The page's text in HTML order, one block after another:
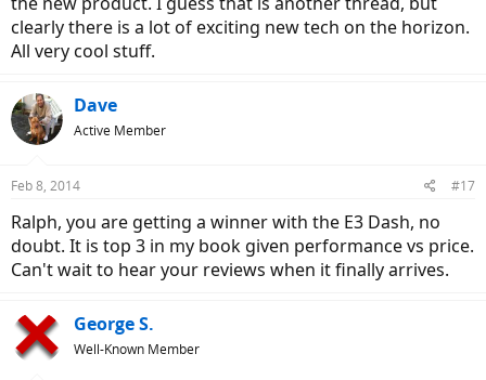
clearly there is a lot of exciting new tech on the horizon.
All very cool stuff.
Dave
Active Member
Feb 8, 2014 #17
Ralph, you are getting a winner with the E3 Dash, no
doubt. It is top 3 in my book given performance vs price.
Can't wait to hear your reviews when it finally arrives.
George S.
Well-Known Member